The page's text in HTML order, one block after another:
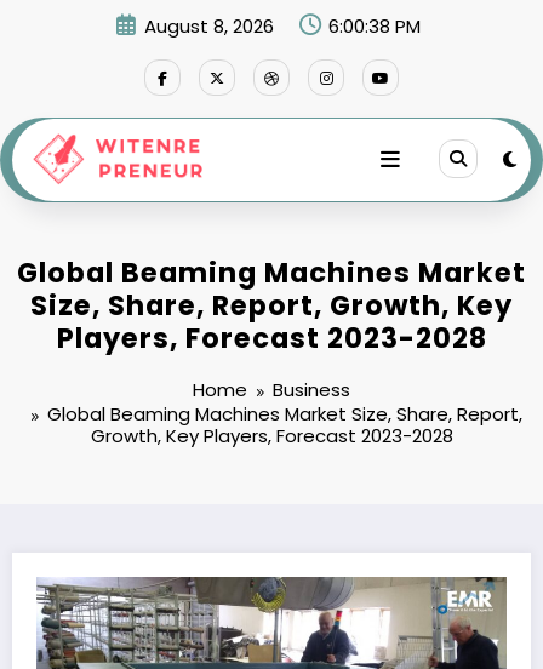
August 8, 2026 6:00:39 PM
Global Beaming Machines Market
Size, Share, Report, Growth, Key
Players, Forecast 2023-2028
Home
Business
Global Beaming Machines Market Size, Share, Report,
Growth, Key Players, Forecast 2023-2028